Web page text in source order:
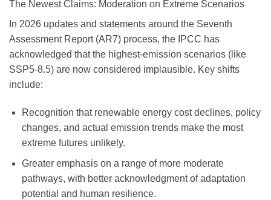
The Newest Claims: Moderation on Extreme Scenarios
In 2026 updates and statements around the Seventh
Assessment Report (AR7) process, the IPCC has
acknowledged that the highest-emission scenarios (like
SSP5-8.5) are now considered implausible. Key shifts
include:
Recognition that renewable energy cost declines, policy
changes, and actual emission trends make the most
extreme futures unlikely.
Greater emphasis on a range of more moderate
pathways, with better acknowledgment of adaptation
potential and human resilience.